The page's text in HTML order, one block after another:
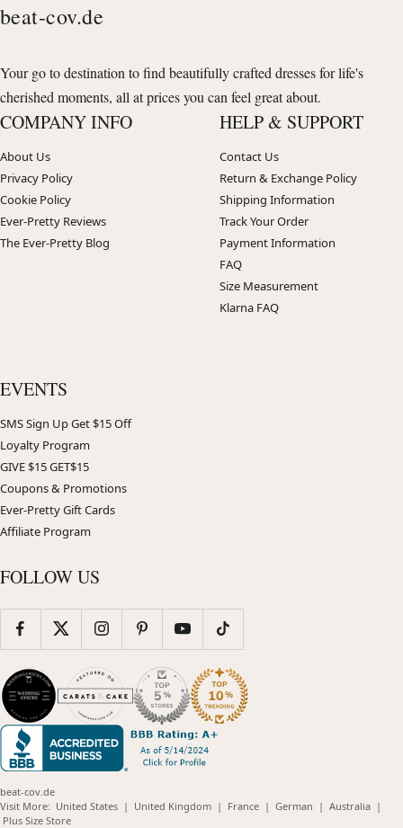
beat-cov.de
Your go to destination to find beautifully crafted dresses for life's
cherished moments, all at prices you can feel great about.
COMPANY INFO
About Us
Privacy Policy
Cookie Policy
Ever-Pretty Reviews
The Ever-Pretty Blog
HELP & SUPPORT
Contact Us
Return & Exchange Policy
Shipping Information
Track Your Order
Payment Information
FAQ
Size Measurement
Klarna FAQ
EVENTS
SMS Sign Up Get $15 Off
Loyalty Program
GIVE $15 GET$15
Coupons & Promotions
Ever-Pretty Gift Cards
Affiliate Program
FOLLOW US
beat-cov.de
Visit More: United States(opens
| United Kingdom(opens
| France(opens
| German (opens
| Australia(opens
|
Plus Size Store(opens